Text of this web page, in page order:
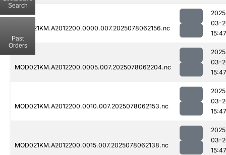
MOD021KM.A2012200.0000.007.2025078062156.nc
03-
15:47
MOD021KM.A2012200.0005.007.2025078062204.nc
03-
15:47
MOD021KM.A2012200.0010.007.2025078062153.nc
03-
15:47
MOD021KM.A2012200.0015.007.2025078062138.nc
03-
15:47
Search
Past
Orders